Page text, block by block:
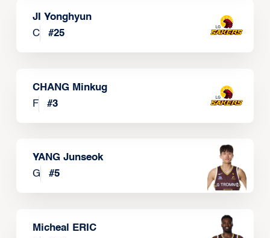
JI Yonghyun
C
#25
CHANG Minkug
F
#3
YANG Junseok
G
#5
Micheal ERIC